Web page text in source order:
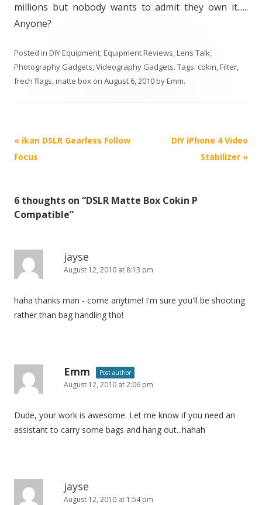
millions but nobody wants to admit they own it......
Anyone?
Posted in DIY Equipment,Equipment Reviews,Lens Talk,
Photography Gadgets,Videography Gadgets. Tags: cokin,Filter,
frech flags,matte box on August 6, 2010byEmm.
P
o
n
t
i
« ikan DSLR Gearless Follow
Focus
DIY iPhone 4 Video
Stabilizer »
6 thoughts on “DSLR Matte Box Cokin P
Compatible”
jayse
August 12, 2010 at 8:13 pm
haha thanks man - come anytime! I'm sure you'll be shooting
rather than bag handling tho!
Emm Post author
August 12, 2010 at 2:06 pm
Dude, your work is awesome. Let me know if you need an
assistant to carry some bags and hang out...hahah
jayse
August 12, 2010 at 1:54 pm